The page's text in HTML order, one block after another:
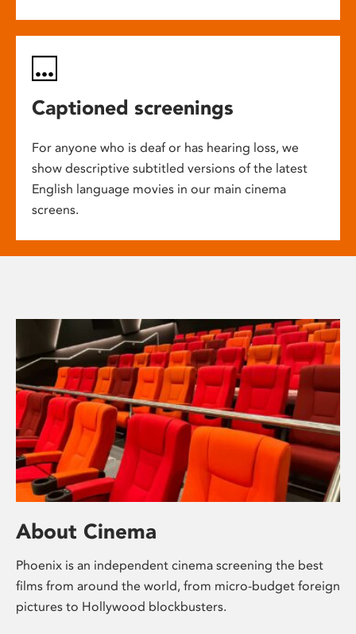
Captioned screenings
For anyone who is deaf or has hearing loss, we
show descriptive subtitled versions of the latest
English language movies in our main cinema
screens.
About Cinema
Phoenix is an independent cinema screening the best
films from around the world, from micro-budget foreign
pictures to Hollywood blockbusters.